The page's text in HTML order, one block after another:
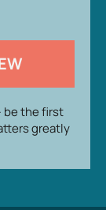
be the first
greatly